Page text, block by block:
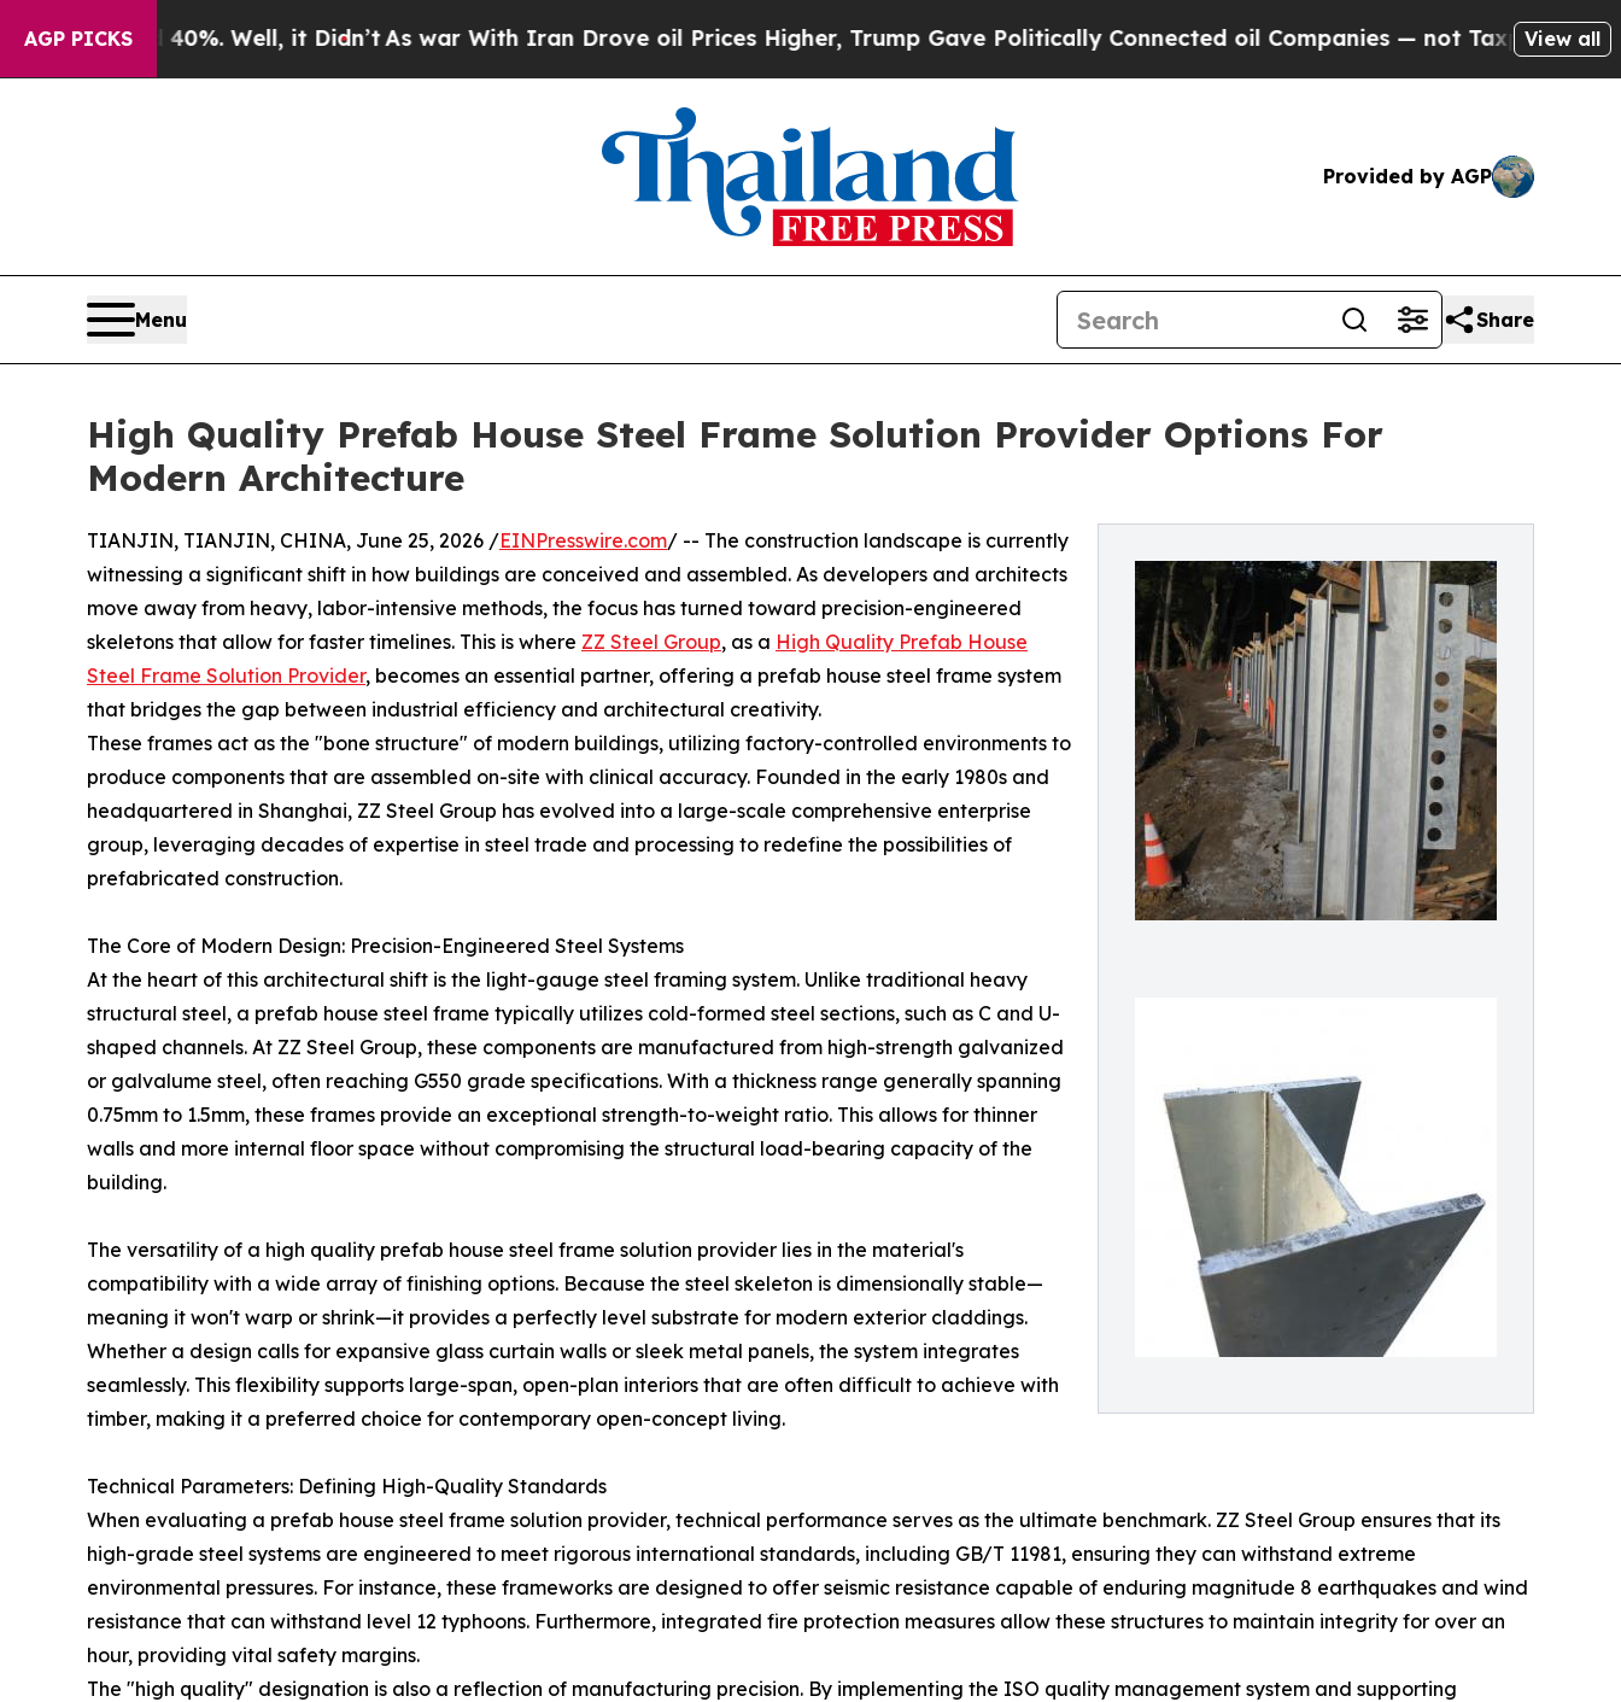
AGP PICKS
40%. Well, it Didn’tAs war With Iran Drove oil Prices Higher, Trump Gave Politically Connected oil Companies — not Taxpayers — the View all
Provided by AGP
Menu Share
High Quality Prefab House Steel Frame Solution Provider Options For
Modern Architecture
TIANJIN, TIANJIN, CHINA, June 25, 2026 /EINPresswire.com/ -- The construction landscape is currently
witnessing a significant shift in how buildings are conceived and assembled. As developers and architects
move away from heavy, labor-intensive methods, the focus has turned toward precision-engineered
skeletons that allow for faster timelines. This is where ZZ Steel Group, as a High Quality Prefab House
Steel Frame Solution Provider, becomes an essential partner, offering a prefab house steel frame system
that bridges the gap between industrial efficiency and architectural creativity.
These frames act as the "bone structure" of modern buildings, utilizing factory-controlled environments to
produce components that are assembled on-site with clinical accuracy. Founded in the early 1980s and
headquartered in Shanghai, ZZ Steel Group has evolved into a large-scale comprehensive enterprise
group, leveraging decades of expertise in steel trade and processing to redefine the possibilities of
prefabricated construction.
The Core of Modern Design: Precision-Engineered Steel Systems
At the heart of this architectural shift is the light-gauge steel framing system. Unlike traditional heavy
structural steel, a prefab house steel frame typically utilizes cold-formed steel sections, such as C and U-
shaped channels. At ZZ Steel Group, these components are manufactured from high-strength galvanized
or galvalume steel, often reaching G550 grade specifications. With a thickness range generally spanning
0.75mm to 1.5mm, these frames provide an exceptional strength-to-weight ratio. This allows for thinner
walls and more internal floor space without compromising the structural load-bearing capacity of the
building.
The versatility of a high quality prefab house steel frame solution provider lies in the material's
compatibility with a wide array of finishing options. Because the steel skeleton is dimensionally stable—
meaning it won't warp or shrink—it provides a perfectly level substrate for modern exterior claddings.
Whether a design calls for expansive glass curtain walls or sleek metal panels, the system integrates
seamlessly. This flexibility supports large-span, open-plan interiors that are often difficult to achieve with
timber, making it a preferred choice for contemporary open-concept living.
Technical Parameters: Defining High-Quality Standards
When evaluating a prefab house steel frame solution provider, technical performance serves as the ultimate benchmark. ZZ Steel Group ensures that its
high-grade steel systems are engineered to meet rigorous international standards, including GB/T 11981, ensuring they can withstand extreme
environmental pressures. For instance, these frameworks are designed to offer seismic resistance capable of enduring magnitude 8 earthquakes and wind
resistance that can withstand level 12 typhoons. Furthermore, integrated fire protection measures allow these structures to maintain integrity for over an
hour, providing vital safety margins.
The "high quality" designation is also a reflection of manufacturing precision. By implementing the ISO quality management system and supporting